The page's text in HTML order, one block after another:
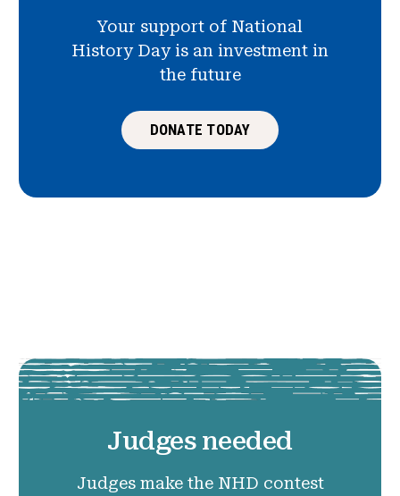
Your support of National
History Day is an investment in
the future
DONATE TODAY
Judges needed
Judges make the NHD contest